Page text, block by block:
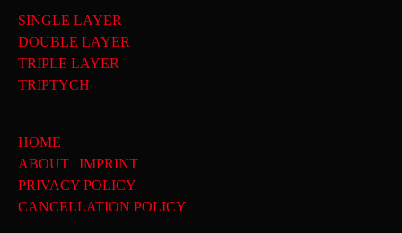
SINGLE LAYER
DOUBLE LAYER
TRIPLE LAYER
TRIPTYCH
HOME
ABOUT | IMPRINT
PRIVACY POLICY
CANCELLATION POLICY